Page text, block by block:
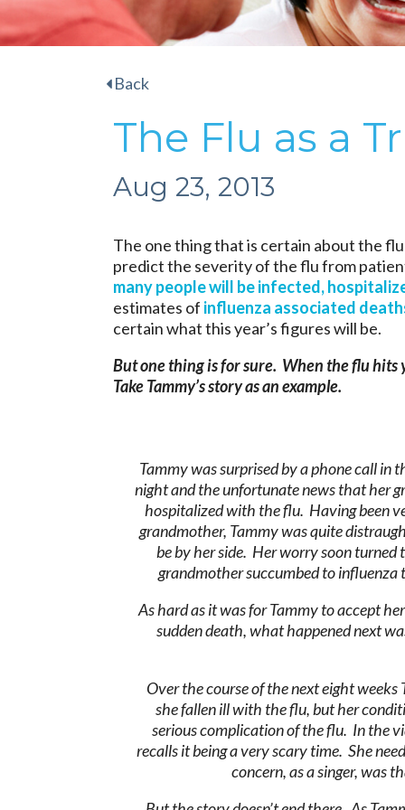
Back
The Flu as a
Aug 23, 2013
The one thing that is certain about the
predict the severity of the flu from
many people will be infected,
estimates of influenza associated
certain what this year’s figures will be.
But one thing is for sure. When the flu hits
Take Tammy’s story as an example.
Tammy was surprised by a phone call in
night and the unfortunate news that her
hospitalized with the flu. Having been
grandmother, Tammy was quite
be by her side. Her worry soon turned
grandmother succumbed to influenza
As hard as it was for Tammy to accept
sudden death, what happened next
Over the course of the next eight
she fallen ill with the flu, but her
serious complication of the flu. In the
recalls it being a very scary time. She
concern, as a singer, was